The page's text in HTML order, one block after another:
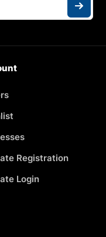
Registration
Login